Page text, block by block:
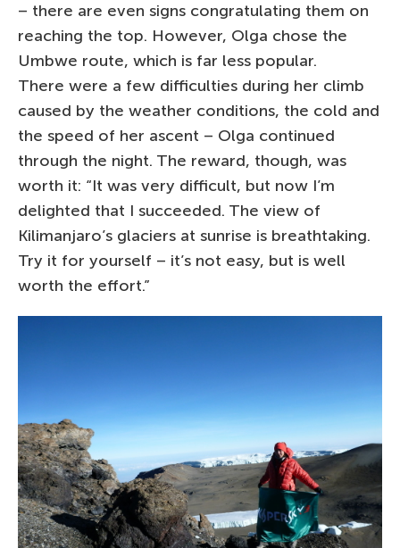
– there are even signs congratulating them on
reaching the top. However, Olga chose the
Umbwe route, which is far less popular.
There were a few difficulties during her climb
caused by the weather conditions, the cold and
the speed of her ascent – Olga continued
through the night. The reward, though, was
worth it: “It was very difficult, but now I’m
delighted that I succeeded. The view of
Kilimanjaro’s glaciers at sunrise is breathtaking.
Try it for yourself – it’s not easy, but is well
worth the effort.”